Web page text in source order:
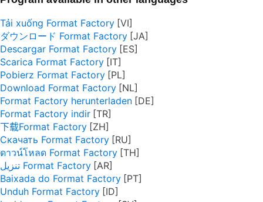
Tải xuống Format Factory
ダウンロード Format Factory
Descargar Format Factory
Scarica Format Factory
Pobierz Format Factory
Download Format Factory
Format Factory herunterladen
Format Factory indir
下载Format Factory
Скачать Format Factory
ดาวน์โหลด Format Factory
تنزيل Format Factory
Baixada do Format Factory
Unduh Format Factory